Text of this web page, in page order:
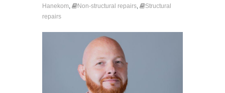
Hanekom, Non-structural repairs,
Structural
repairs